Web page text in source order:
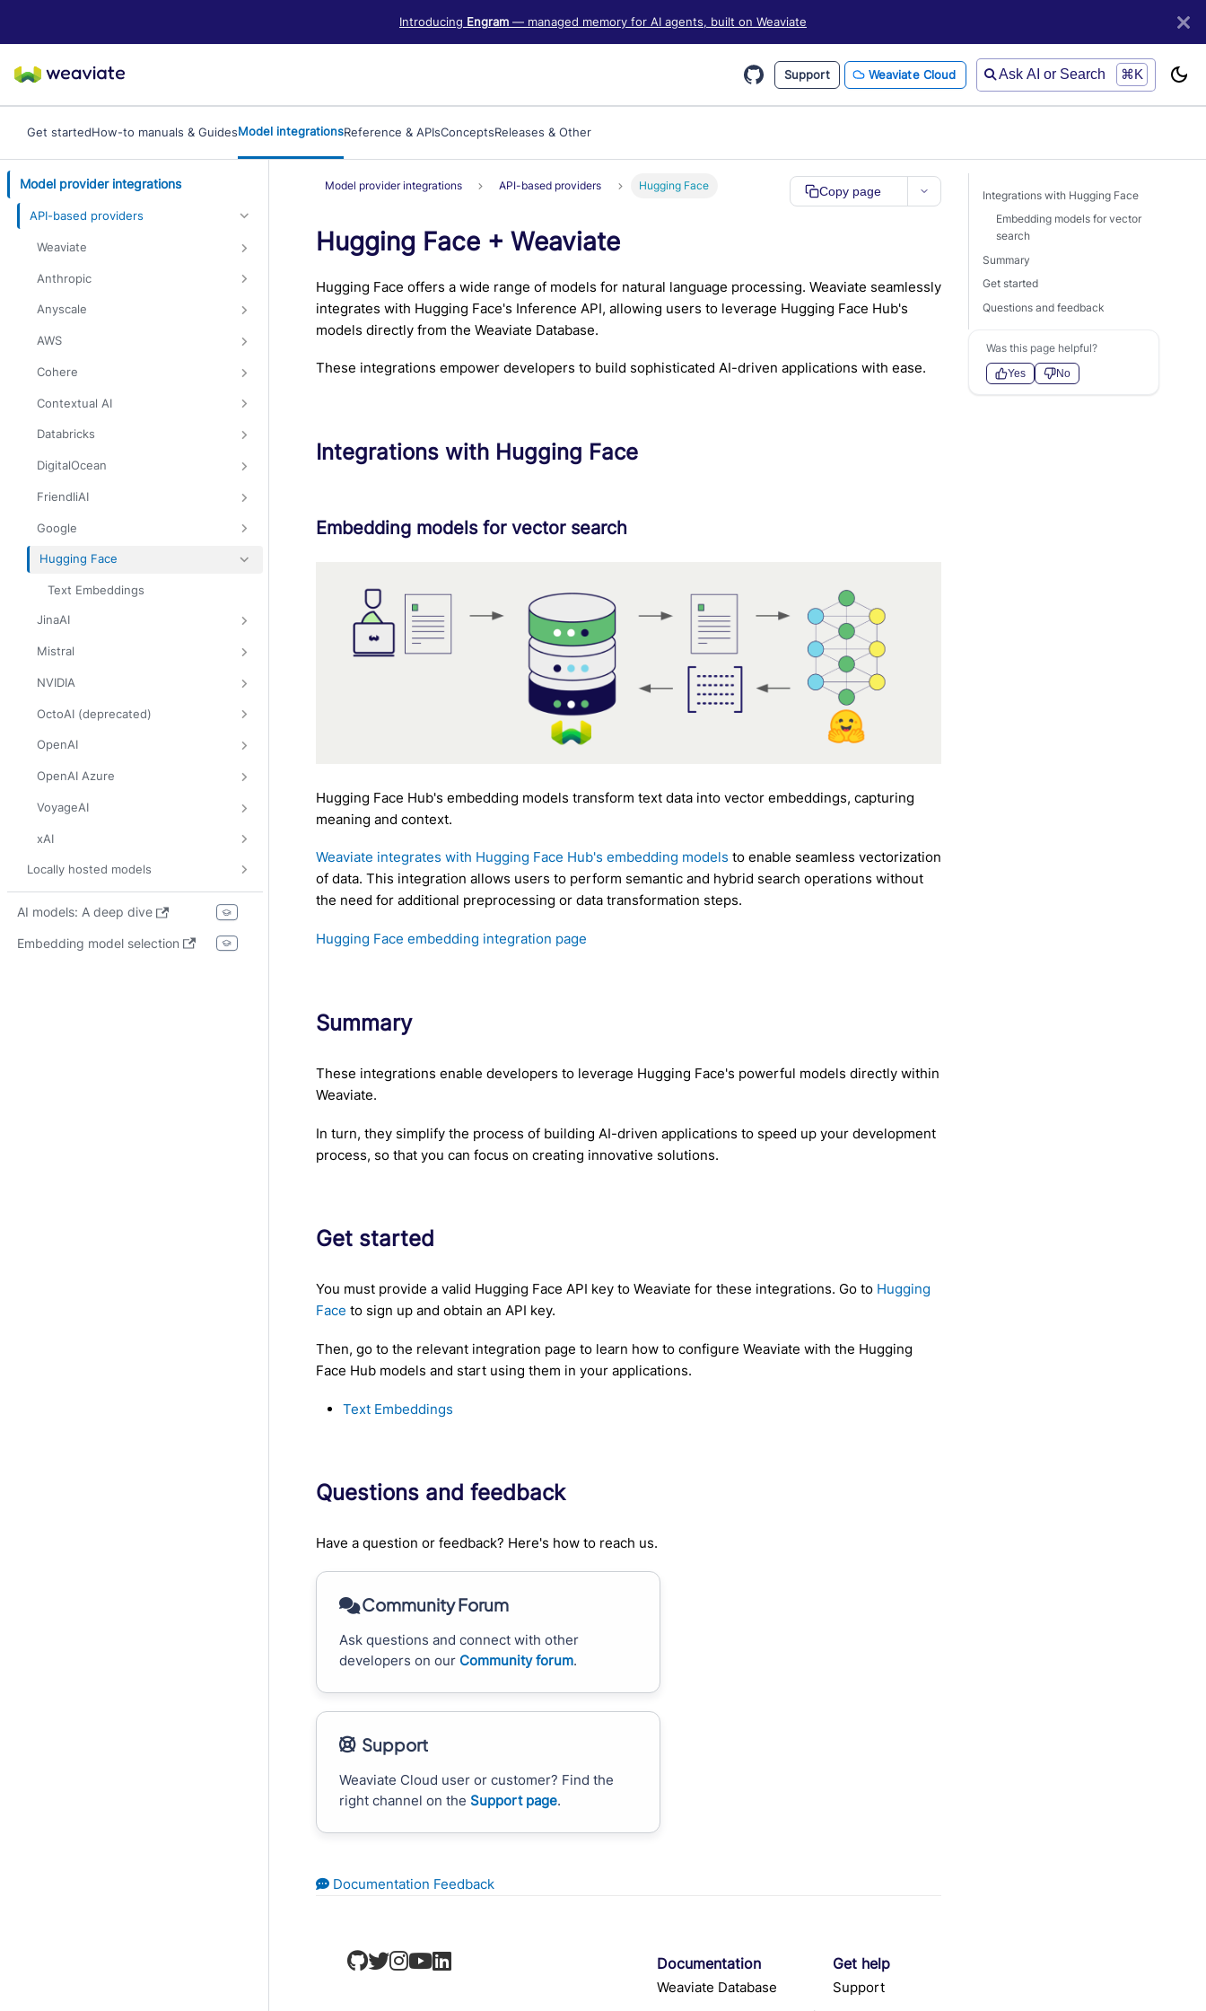
Introducing Engram — managed memory for AI agents, built on Weaviate
Support Weaviate Cloud Ask AI or Search ⌘K
Get startedHow-to manuals & GuidesModel integrationsReference & APIsConceptsReleases & Other
Model provider integrations
API-based providers
Weaviate
Anthropic
Anyscale
AWS
Cohere
Contextual AI
Databricks
DigitalOcean
FriendliAI
Google
Hugging Face
Text Embeddings
JinaAI
Mistral
NVIDIA
OctoAI (deprecated)
OpenAI
OpenAI Azure
VoyageAI
xAI
Locally hosted models
AI models: A deep dive
Embedding model selection
Model provider integrations API-based providers Hugging Face Copy page
Hugging Face + Weaviate
Hugging Face offers a wide range of models for natural language processing. Weaviate seamlessly
integrates with Hugging Face's Inference API, allowing users to leverage Hugging Face Hub's
models directly from the Weaviate Database.
These integrations empower developers to build sophisticated AI-driven applications with ease.
Integrations with Hugging Face
Embedding models for vector search
Hugging Face Hub's embedding models transform text data into vector embeddings, capturing
meaning and context.
Weaviate integrates with Hugging Face Hub's embedding models to enable seamless vectorization
of data. This integration allows users to perform semantic and hybrid search operations without
the need for additional preprocessing or data transformation steps.
Hugging Face embedding integration page
Summary
These integrations enable developers to leverage Hugging Face's powerful models directly within
Weaviate.
In turn, they simplify the process of building AI-driven applications to speed up your development
process, so that you can focus on creating innovative solutions.
Get started
You must provide a valid Hugging Face API key to Weaviate for these integrations. Go to Hugging
Face to sign up and obtain an API key.
Then, go to the relevant integration page to learn how to configure Weaviate with the Hugging
Face Hub models and start using them in your applications.
Text Embeddings
Questions and feedback
Have a question or feedback? Here's how to reach us.
Community Forum
Ask questions and connect with other
developers on our Community forum.
Support
Weaviate Cloud user or customer? Find the
right channel on the Support page.
Documentation Feedback
Documentation
Weaviate Database
Get help
Support
Integrations with Hugging Face
Embedding models for vector
search
Summary
Get started
Questions and feedback
Was this page helpful?
Yes No